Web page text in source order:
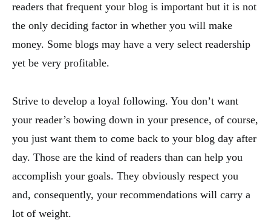
readers that frequent your blog is important but it is not
the only deciding factor in whether you will make
money. Some blogs may have a very select readership
yet be very profitable.
Strive to develop a loyal following. You don’t want
your reader’s bowing down in your presence, of course,
you just want them to come back to your blog day after
day. Those are the kind of readers than can help you
accomplish your goals. They obviously respect you
and, consequently, your recommendations will carry a
lot of weight.